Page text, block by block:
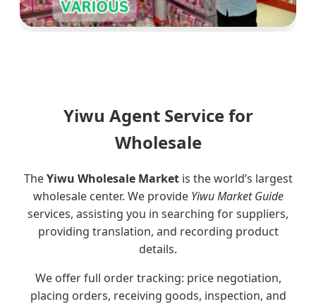
Yiwu Agent Service for
Wholesale
TheYiwu Wholesale Marketis the world’s largest
wholesale center. We provide Yiwu Market Guide
services, assisting you in searching for suppliers,
providing translation, and recording product
details.
We offer full order tracking: price negotiation,
placing orders, receiving goods, inspection, and